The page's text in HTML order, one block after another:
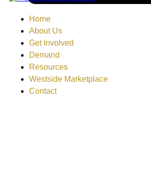
Home
About Us
Get Involved
Demand
Resources
Westside Marketplace
Contact